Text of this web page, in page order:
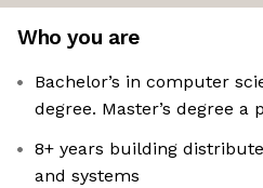
Who you are
Bachelor’s in computer
degree. Master’s degree a
8+ years building
and systems